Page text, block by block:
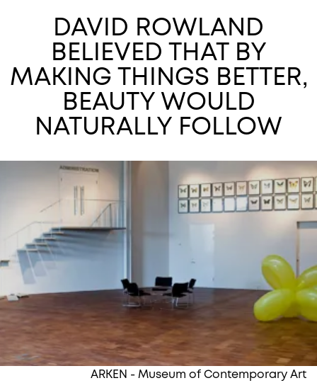
DAVID ROWLAND
BELIEVED THAT BY
MAKING THINGS BETTER,
BEAUTY WOULD
NATURALLY FOLLOW
ARKEN - Museum of Contemporary Art